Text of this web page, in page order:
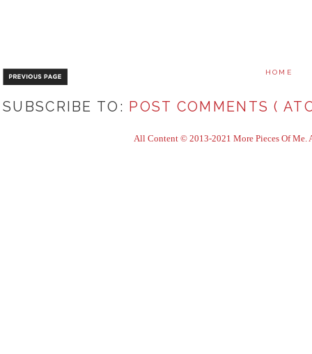
HOME
SUBSCRIBE TO: POST COMMENTS (
All Content © 2013-2021 More Pieces Of